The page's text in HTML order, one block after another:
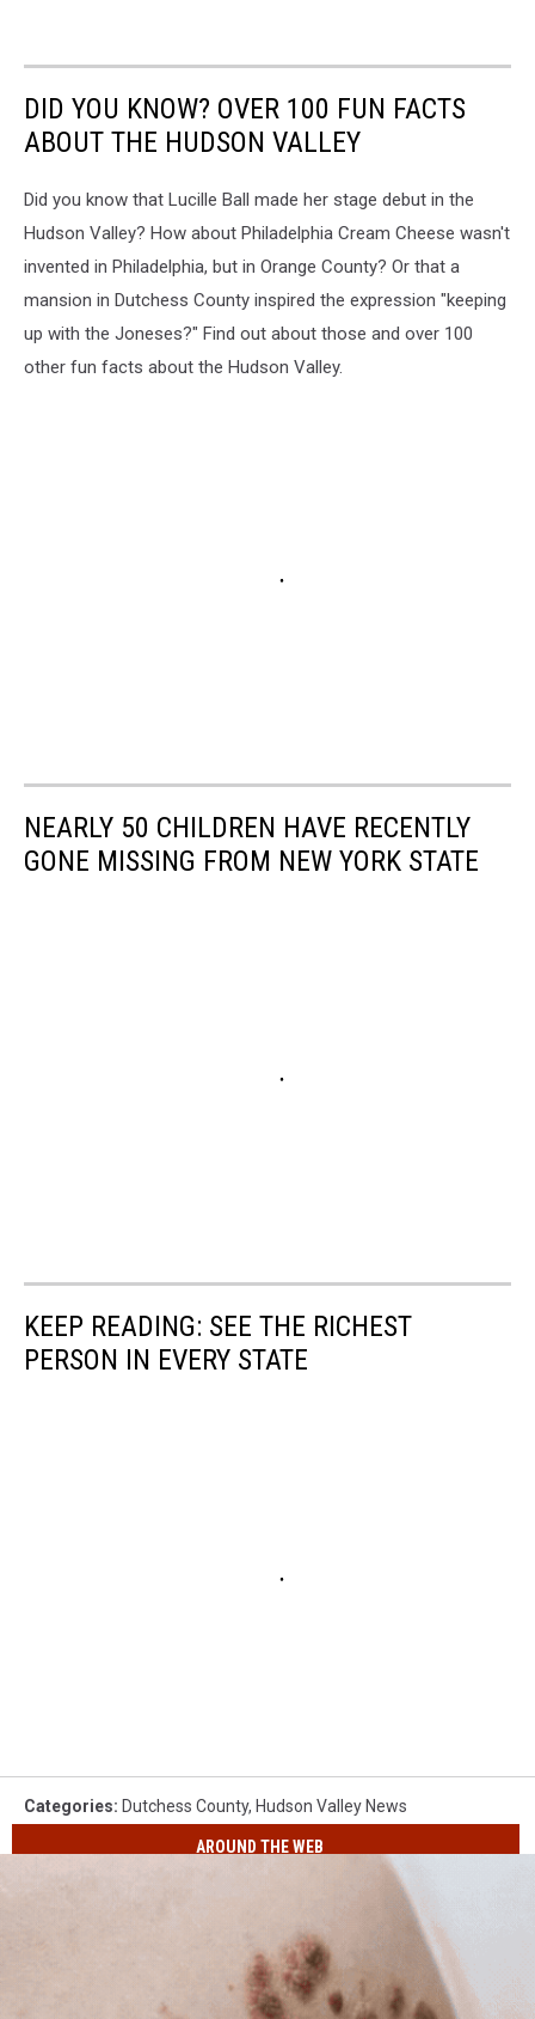
DID YOU KNOW? OVER 100 FUN FACTS
ABOUT THE HUDSON VALLEY
Did you know that Lucille Ball made her stage debut in the
Hudson Valley? How about Philadelphia Cream Cheese wasn't
invented in Philadelphia, but in Orange County? Or that a
mansion in Dutchess County inspired the expression "keeping
up with the Joneses?" Find out about those and over 100
other fun facts about the Hudson Valley.
NEARLY 50 CHILDREN HAVE RECENTLY
GONE MISSING FROM NEW YORK STATE
KEEP READING: SEE THE RICHEST
PERSON IN EVERY STATE
Categories: Dutchess County, Hudson Valley News
AROUND THE WEB